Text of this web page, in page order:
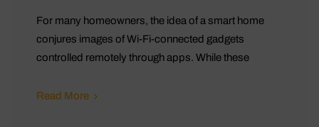
For many homeowners, the idea of a smart home
conjures images of Wi-Fi-connected gadgets
controlled remotely through apps. While these
Read More